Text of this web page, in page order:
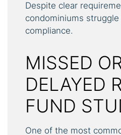
Despite clear
condominiums
compliance.
MISSED
DELAYED
FUND
One of the most